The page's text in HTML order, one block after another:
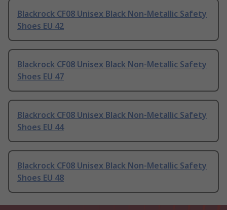
Blackrock CF08 Unisex Black Non-Metallic Safety
Shoes EU 42
Blackrock CF08 Unisex Black Non-Metallic Safety
Shoes EU 47
Blackrock CF08 Unisex Black Non-Metallic Safety
Shoes EU 44
Blackrock CF08 Unisex Black Non-Metallic Safety
Shoes EU 48